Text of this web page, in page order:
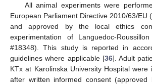
All animal experiments were
European Parliament Directive 2010/63/EU
and approved by the local ethics
experimentation of Languedoc-Roussillon
#18348). This study is reported in
guidelines where applicable [36]. Adult
KTx at Karolinska University Hospital were
after written informed consent (approved